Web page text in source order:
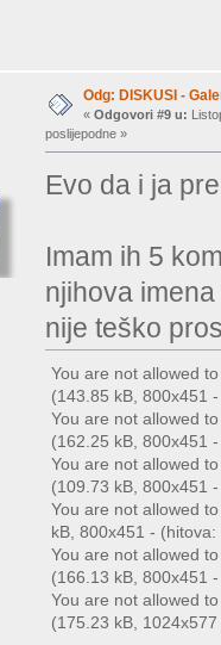
Odg: DISKUSI -
« Odgovori #9 u:
poslijepodne »
Evo da i ja
Imam ih 5
njihova
nije teško
You are not allowed
(143.85 kB, 800x451
You are not allowed
(162.25 kB, 800x451
You are not allowed
(109.73 kB, 800x451
You are not allowed
kB, 800x451 -
You are not allowed
(166.13 kB, 800x451
You are not allowed
(175.23 kB,